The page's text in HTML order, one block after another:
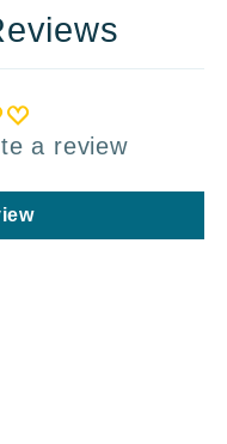
a review